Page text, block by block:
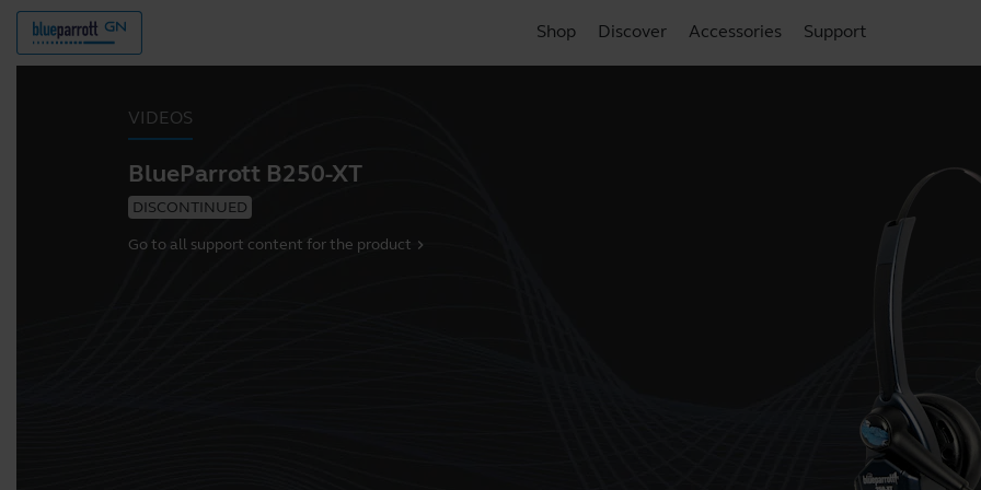
Shop Discover Accessories Support
VIDEOS
BlueParrott B250-XT
DISCONTINUED
Go to all support content for the product chevron_right